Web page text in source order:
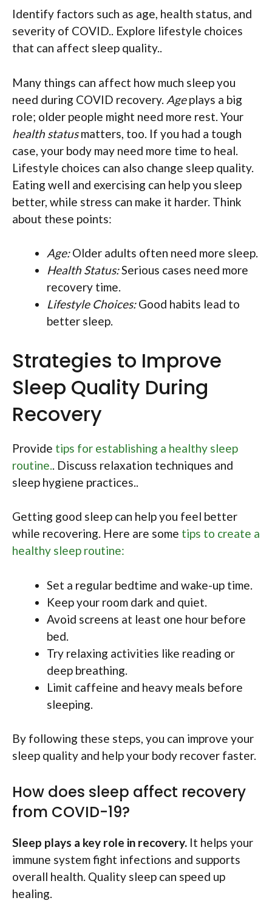
Identify factors such as age, health status, and
severity of COVID.. Explore lifestyle choices
that can affect sleep quality..
Many things can affect how much sleep you
need during COVID recovery. Ageplays a big
role; older people might need more rest. Your
health statusmatters, too. If you had a tough
case, your body may need more time to heal.
Lifestyle choices can also change sleep quality.
Eating well and exercising can help you sleep
better, while stress can make it harder. Think
about these points:
Age:Older adults often need more sleep.
Health Status:Serious cases need more
recovery time.
Lifestyle Choices:Good habits lead to
better sleep.
Strategies to Improve
Sleep Quality During
Recovery
Provide tips for establishing a healthy sleep
routine.. Discuss relaxation techniques and
sleep hygiene practices..
Getting good sleep can help you feel better
while recovering. Here are some tips to create a
healthy sleep routine:
Set a regular bedtime and wake-up time.
Keep your room dark and quiet.
Avoid screens at least one hour before
bed.
Try relaxing activities like reading or
deep breathing.
Limit caffeine and heavy meals before
sleeping.
By following these steps, you can improve your
sleep quality and help your body recover faster.
How does sleep affect recovery
from COVID-19?
Sleep plays a key role in recovery. It helps your
immune system fight infections and supports
overall health. Quality sleep can speed up
healing.